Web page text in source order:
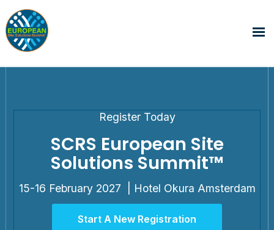
Register Today
SCRS European Site
Solutions Summit™
15-16 February 2027 | Hotel Okura Amsterdam
Start A New Registration